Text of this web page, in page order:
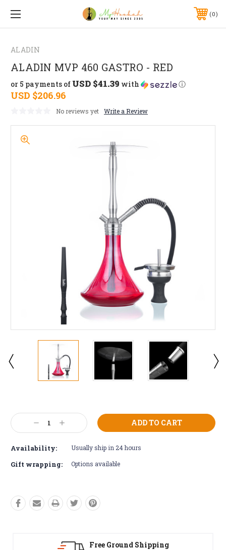
0
ALADIN
ALADIN MVP 460 GASTRO - RED
USD $206.96
or 5 payments of USD $41.39 with ⓘ
No reviews yet Write a Review
Stock:
Decrease
Quantity:
Increase
Quantity:
Availability: Usually ship in 24 hours
Gift wrapping: Options available
Free Returns*